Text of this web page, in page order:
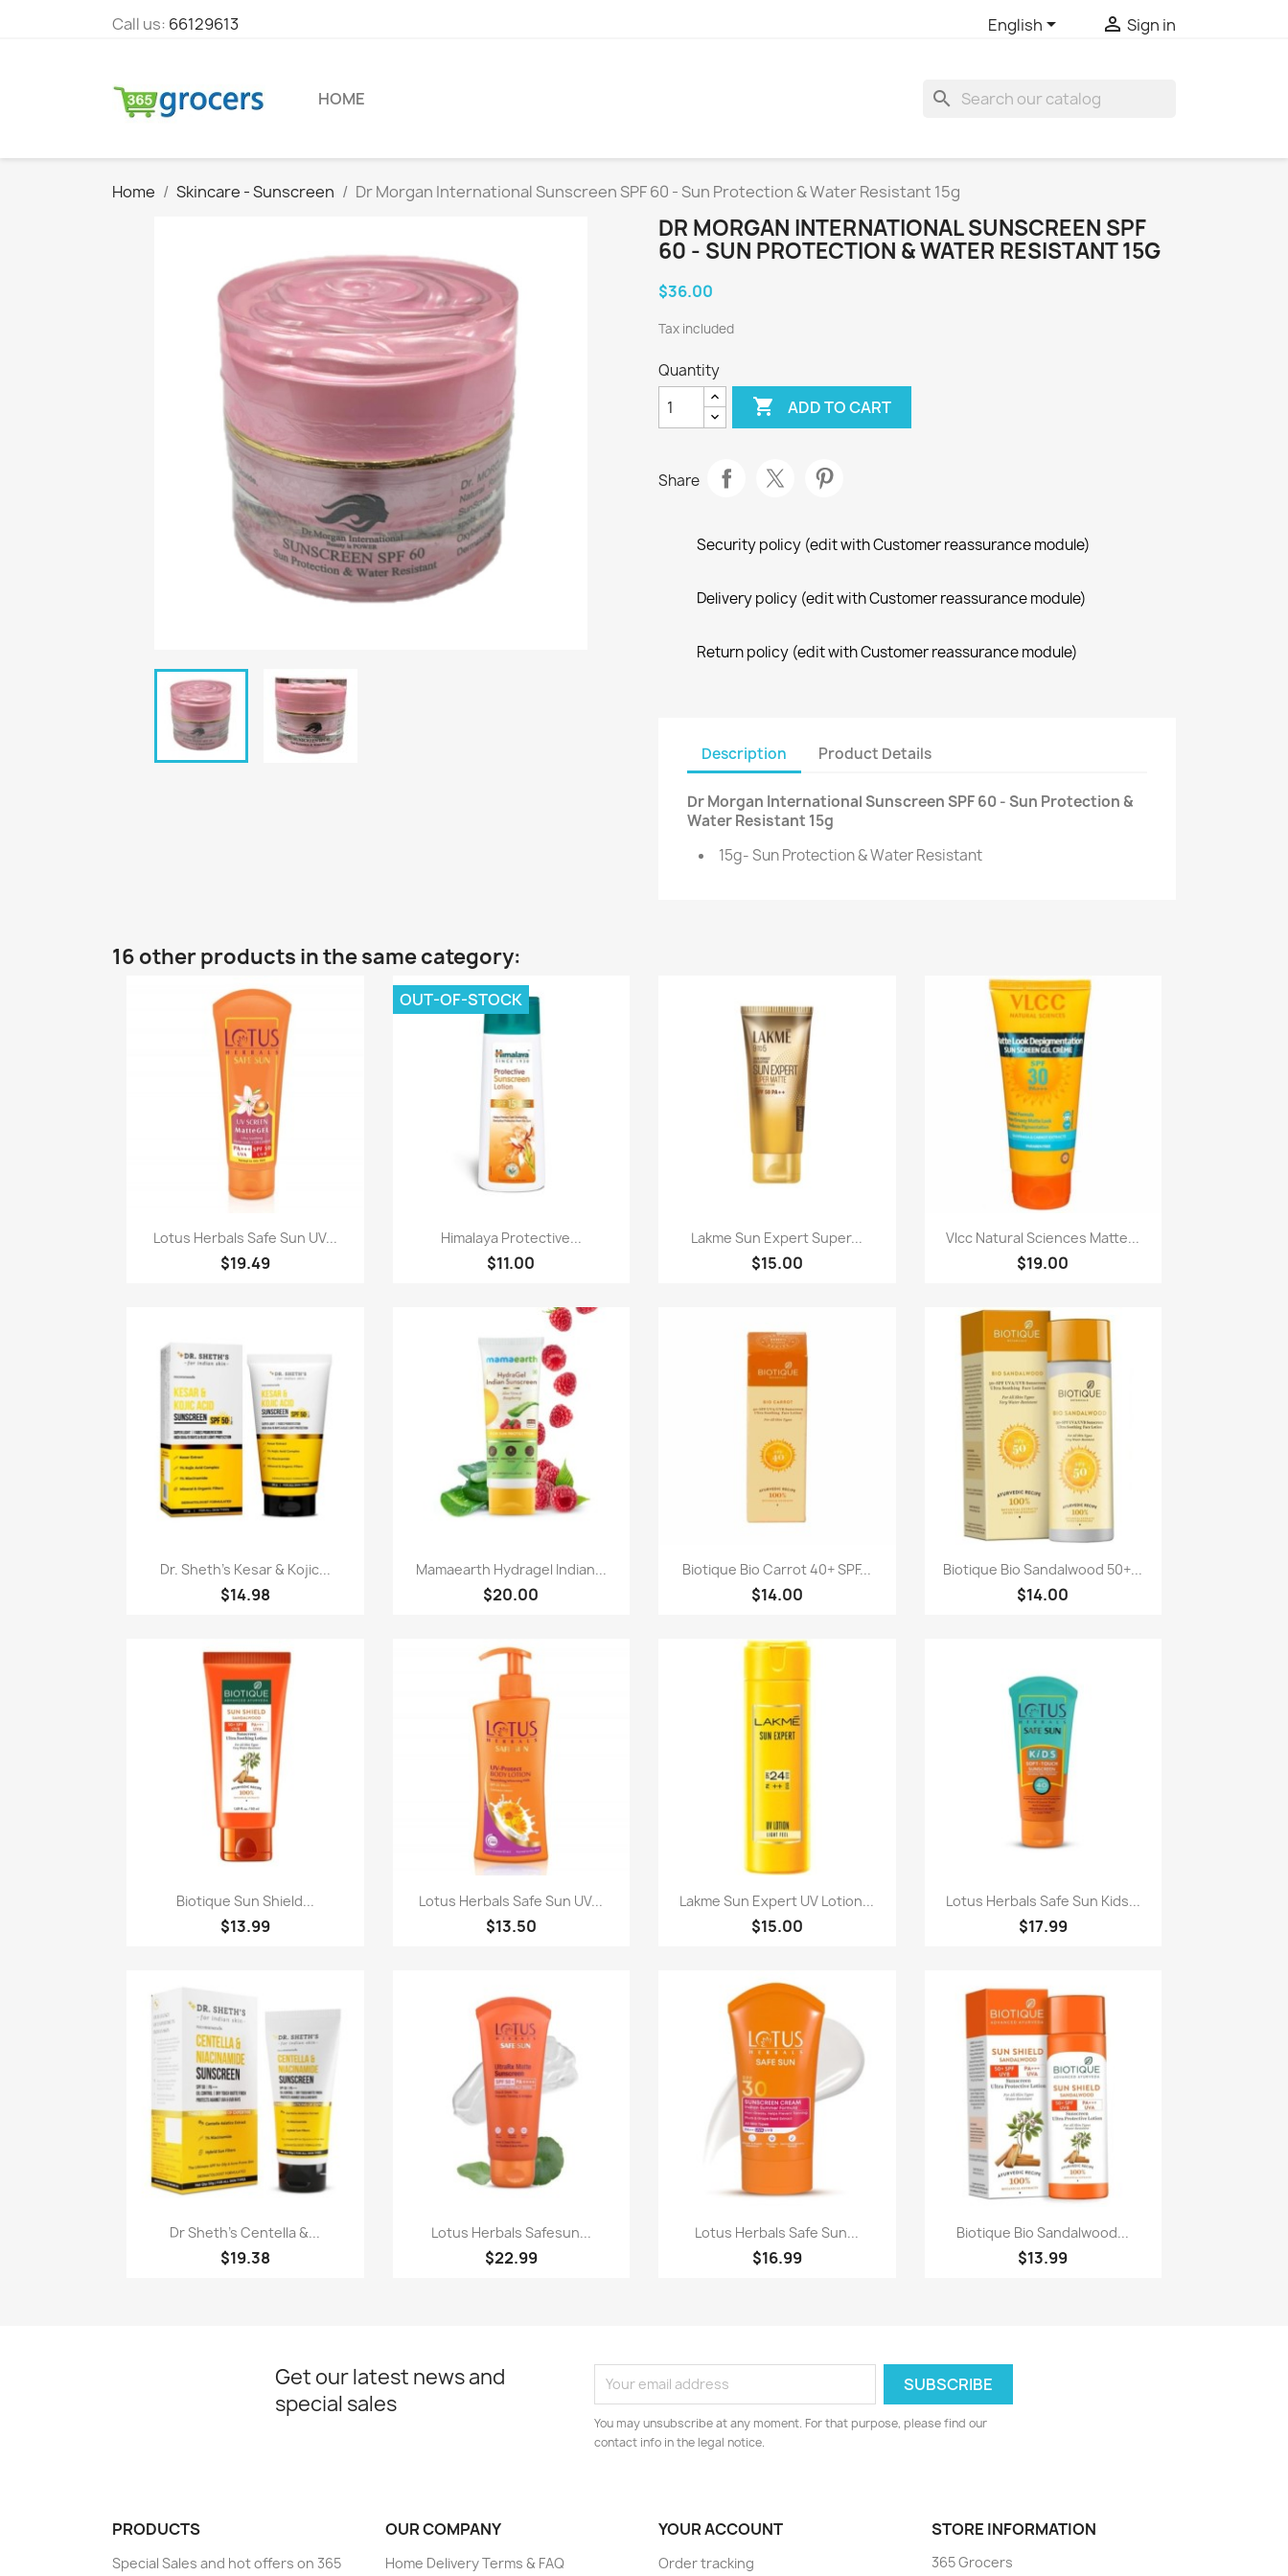
Call us: 66129613 English  Sign in
HOME search
Home Skincare - Sunscreen Dr Morgan International Sunscreen SPF 60 - Sun Protection & Water Resistant 15g
DR MORGAN INTERNATIONAL SUNSCREEN SPF
60 - SUN PROTECTION & WATER RESISTANT 15G
$36.00
Tax included
Quantity
 ADD TO CART
Share
Security policy (edit with Customer reassurance module)
Delivery policy (edit with Customer reassurance module)
Return policy (edit with Customer reassurance module)
Description Product Details
Dr Morgan International Sunscreen SPF 60 - Sun Protection &
Water Resistant 15g
15g- Sun Protection & Water Resistant
16 other products in the same category:
Quick view
Lotus Herbals Safe Sun UV...
$19.49
Quick view
Himalaya Protective...
$11.00
OUT-OF-STOCK
Quick view
Lakme Sun Expert Super...
$15.00
Quick view
Vlcc Natural Sciences Matte...
$19.00
Quick view
Dr. Sheth's Kesar & Kojic...
$14.98
Quick view
Mamaearth Hydragel Indian...
$20.00
Quick view
Biotique Bio Carrot 40+ SPF...
$14.00
Quick view
Biotique Bio Sandalwood 50+...
$14.00
Quick view
Biotique Sun Shield...
$13.99
Quick view
Lotus Herbals Safe Sun UV...
$13.50
Quick view
Lakme Sun Expert UV Lotion...
$15.00
Quick view
Lotus Herbals Safe Sun Kids...
$17.99
Quick view
Dr Sheth's Centella &...
$19.38
Quick view
Lotus Herbals Safesun...
$22.99
Quick view
Lotus Herbals Safe Sun...
$16.99
 Quick view
Biotique Bio Sandalwood...
$13.99
Get our latest news and
special sales
You may unsubscribe at any moment. For that purpose, please find our
contact info in the legal notice.
PRODUCTS
Special Sales and hot offers on 365
OUR COMPANY
Home Delivery Terms & FAQ
YOUR ACCOUNT
Order tracking
STORE INFORMATION
365 Grocers